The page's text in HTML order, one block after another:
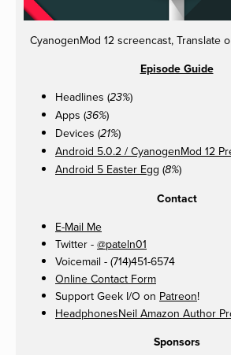
CyanogenMod 12 screencast, Translate
Episode Guide
Headlines (23%)
Apps (36%)
Devices (21%)
Android 5.0.2 / CyanogenMod 12
Android 5 Easter Egg (8%)
Contact
E-Mail Me
Twitter - @pateln01
Voicemail - (714)451-6574
Online Contact Form
Support Geek I/O on Patreon!
HeadphonesNeil Amazon Author
Sponsors